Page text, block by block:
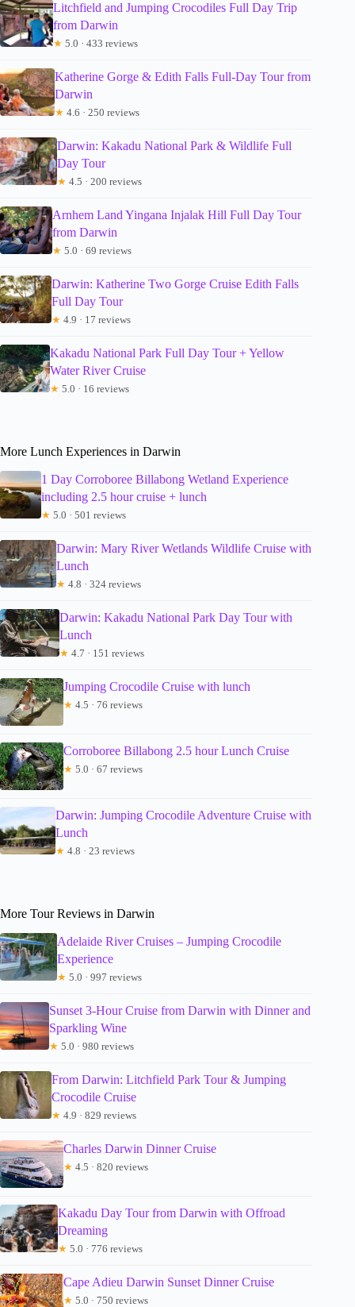
Litchfield and Jumping Crocodiles Full Day Trip
from Darwin
★ 5.0 · 433 reviews
Katherine Gorge & Edith Falls Full-Day Tour from
Darwin
★ 4.6 · 250 reviews
Darwin: Kakadu National Park & Wildlife Full
Day Tour
★ 4.5 · 200 reviews
Arnhem Land Yingana Injalak Hill Full Day Tour
from Darwin
★ 5.0 · 69 reviews
Darwin: Katherine Two Gorge Cruise Edith Falls
Full Day Tour
★ 4.9 · 17 reviews
Kakadu National Park Full Day Tour + Yellow
Water River Cruise
★ 5.0 · 16 reviews
More Lunch Experiences in Darwin
1 Day Corroboree Billabong Wetland Experience
including 2.5 hour cruise + lunch
★ 5.0 · 501 reviews
Darwin: Mary River Wetlands Wildlife Cruise with
Lunch
★ 4.8 · 324 reviews
Darwin: Kakadu National Park Day Tour with
Lunch
★ 4.7 · 151 reviews
Jumping Crocodile Cruise with lunch
★ 4.5 · 76 reviews
Corroboree Billabong 2.5 hour Lunch Cruise
★ 5.0 · 67 reviews
Darwin: Jumping Crocodile Adventure Cruise with
Lunch
★ 4.8 · 23 reviews
More Tour Reviews in Darwin
Adelaide River Cruises – Jumping Crocodile
Experience
★ 5.0 · 997 reviews
Sunset 3-Hour Cruise from Darwin with Dinner and
Sparkling Wine
★ 5.0 · 980 reviews
From Darwin: Litchfield Park Tour & Jumping
Crocodile Cruise
★ 4.9 · 829 reviews
Charles Darwin Dinner Cruise
★ 4.5 · 820 reviews
Kakadu Day Tour from Darwin with Offroad
Dreaming
★ 5.0 · 776 reviews
Cape Adieu Darwin Sunset Dinner Cruise
★ 5.0 · 750 reviews